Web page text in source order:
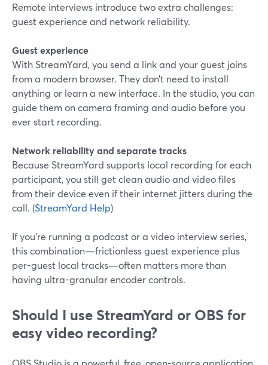
Remote interviews introduce two extra challenges:
guest experience and network reliability.
Guest experience
With StreamYard, you send a link and your guest joins
from a modern browser. They don’t need to install
anything or learn a new interface. In the studio, you can
guide them on camera framing and audio before you
ever start recording.
Network reliability and separate tracks
Because StreamYard supports local recording for each
participant, you still get clean audio and video files
from their device even if their internet jitters during the
call. (StreamYard Help)
If you’re running a podcast or a video interview series,
this combination—frictionless guest experience plus
per-guest local tracks—often matters more than
having ultra-granular encoder controls.
Should I use StreamYard or OBS for
easy video recording?